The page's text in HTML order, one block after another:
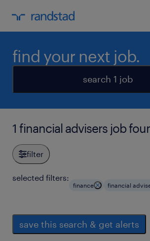
find your next job.
search 1 job
1 financial advisers job
filter
selected filters:
finance financial
save this search & get alerts